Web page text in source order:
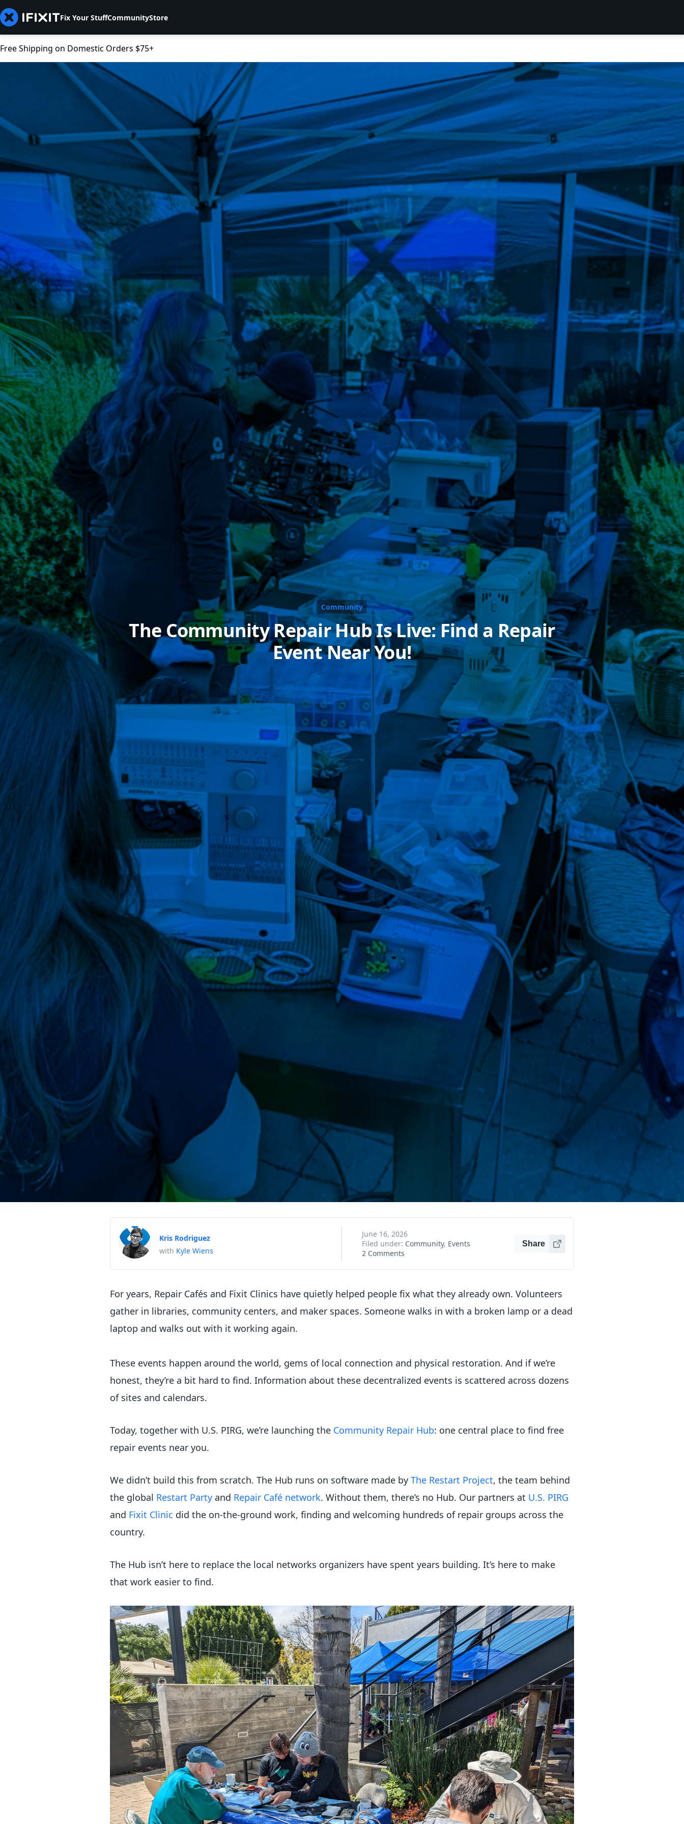
Fix Your StuffCommunityStore
Free Shipping on Domestic Orders $75+
Community
The Community Repair Hub Is Live: Find a Repair
Event Near You!
Kris Rodriguez
with Kyle Wiens
June 16, 2026
Filed under: Community, Events
2 Comments
Share
For years, Repair Cafés and Fixit Clinics have quietly helped people fix what they already own. Volunteers
gather in libraries, community centers, and maker spaces. Someone walks in with a broken lamp or a dead
laptop and walks out with it working again.
These events happen around the world, gems of local connection and physical restoration. And if we’re
honest, they’re a bit hard to find. Information about these decentralized events is scattered across dozens
of sites and calendars.
Today, together with U.S. PIRG, we’re launching the Community Repair Hub: one central place to find free
repair events near you.
We didn’t build this from scratch. The Hub runs on software made by The Restart Project, the team behind
the global Restart Party and Repair Café network. Without them, there’s no Hub. Our partners at U.S. PIRG
and Fixit Clinic did the on-the-ground work, finding and welcoming hundreds of repair groups across the
country.
The Hub isn’t here to replace the local networks organizers have spent years building. It’s here to make
that work easier to find.